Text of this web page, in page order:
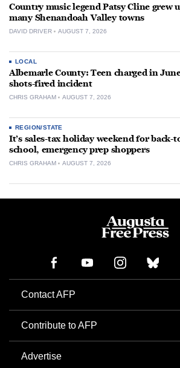
Country music legend Patsy Cline grew
many Shenandoah Valley towns
DAVID DRIVER AUGUST 7, 2026
LOCAL
Albemarle County: Teen charged in
shots-fired incident
CHRIS GRAHAM AUGUST 7, 2026
REGION/STATE
It’s sales-tax holiday weekend for back-
school, emergency prep shoppers
CHRIS GRAHAM AUGUST 7, 2026
Contact AFP
Contribute to AFP
Advertise